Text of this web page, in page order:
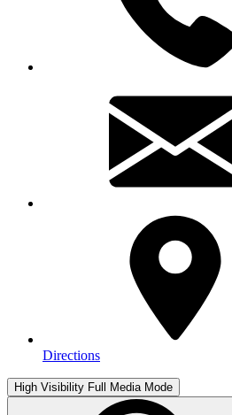
Directions
High Visibility Full Media Mode